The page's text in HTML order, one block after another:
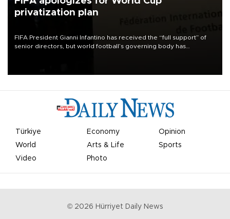
privatization plan
FIFA President Gianni Infantino has received the “full support” of
senior directors, but world football’s governing body has
Türkiye Economy
Opinion
World
Arts & Life
Sports
Video
Photo
© 2026 Hürriyet Daily News